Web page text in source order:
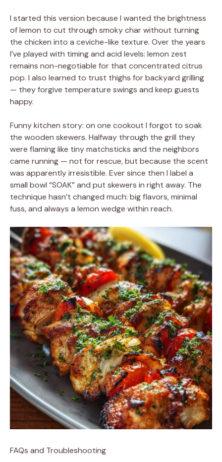
I started this version because I wanted the brightness
of lemon to cut through smoky char without turning
the chicken into a ceviche-like texture. Over the years
I’ve played with timing and acid levels: lemon zest
remains non-negotiable for that concentrated citrus
pop. I also learned to trust thighs for backyard grilling
— they forgive temperature swings and keep guests
happy.
Funny kitchen story: on one cookout I forgot to soak
the wooden skewers. Halfway through the grill they
were flaming like tiny matchsticks and the neighbors
came running — not for rescue, but because the scent
was apparently irresistible. Ever since then I label a
small bowl “SOAK” and put skewers in right away. The
technique hasn’t changed much: big flavors, minimal
fuss, and always a lemon wedge within reach.
FAQs and Troubleshooting